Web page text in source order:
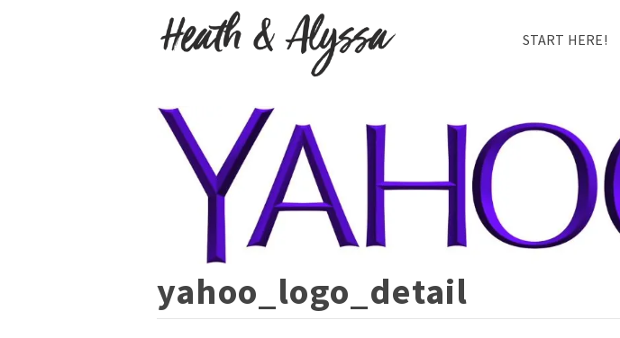
START HERE!
yahoo_logo_detail